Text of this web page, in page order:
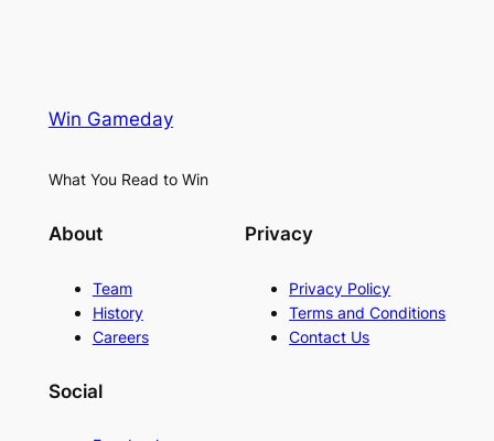
Win Gameday
What You Read to Win
About
Team
History
Careers
Privacy
Privacy Policy
Terms and Conditions
Contact Us
Social